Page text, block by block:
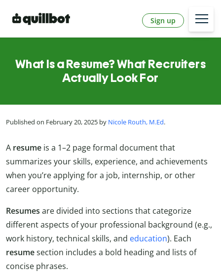
Sign up
What Is a Resume? What Recruiters
Actually Look For
Published on February 20, 2025 by Nicole Routh, M.Ed.
A resume is a 1–2 page formal document that
summarizes your skills, experience, and achievements
when you’re applying for a job, internship, or other
career opportunity.
Resumes are divided into sections that categorize
different aspects of your professional background (e.g.,
work history, technical skills, and education). Each
resumesection includes a bold heading and lists of
concise phrases.